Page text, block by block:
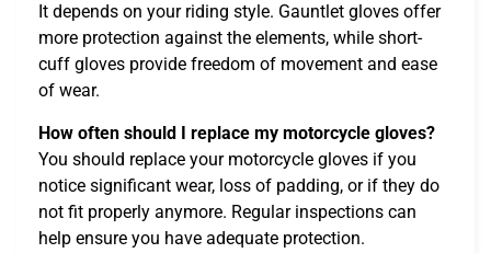
It depends on your riding style. Gauntlet gloves offer
more protection against the elements, while short-
cuff gloves provide freedom of movement and ease
of wear.
How often should I replace my motorcycle gloves?
You should replace your motorcycle gloves if you
notice significant wear, loss of padding, or if they do
not fit properly anymore. Regular inspections can
help ensure you have adequate protection.